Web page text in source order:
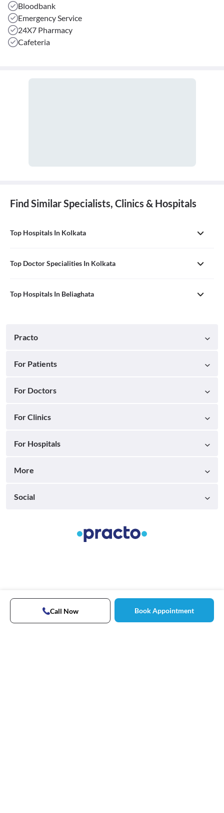
Bloodbank
Emergency Service
24X7 Pharmacy
Cafeteria
Find Similar Specialists, Clinics & Hospitals
Top Hospitals In Kolkata
Top Doctor Specialities In Kolkata
Top Hospitals In Beliaghata
Call Now Book Appointment
Practo
For Patients
For Doctors
For Clinics
For Hospitals
More
Social